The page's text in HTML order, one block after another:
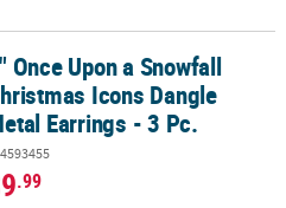
Icons Dangle Metal Earrings -
Once Upon a Snowfall
Icons Dangle
Earrings - 3 Pc.
.99